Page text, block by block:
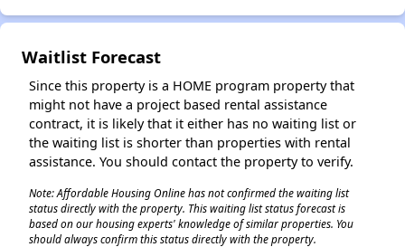
Waitlist Forecast
Since this property is a HOME program property that
might not have a project based rental assistance
contract, it is likely that it either has no waiting list or
the waiting list is shorter than properties with rental
assistance. You should contact the property to verify.
Note: Affordable Housing Online has not confirmed the waiting list
status directly with the property. This waiting list status forecast is
based on our housing experts' knowledge of similar properties. You
should always confirm this status directly with the property.